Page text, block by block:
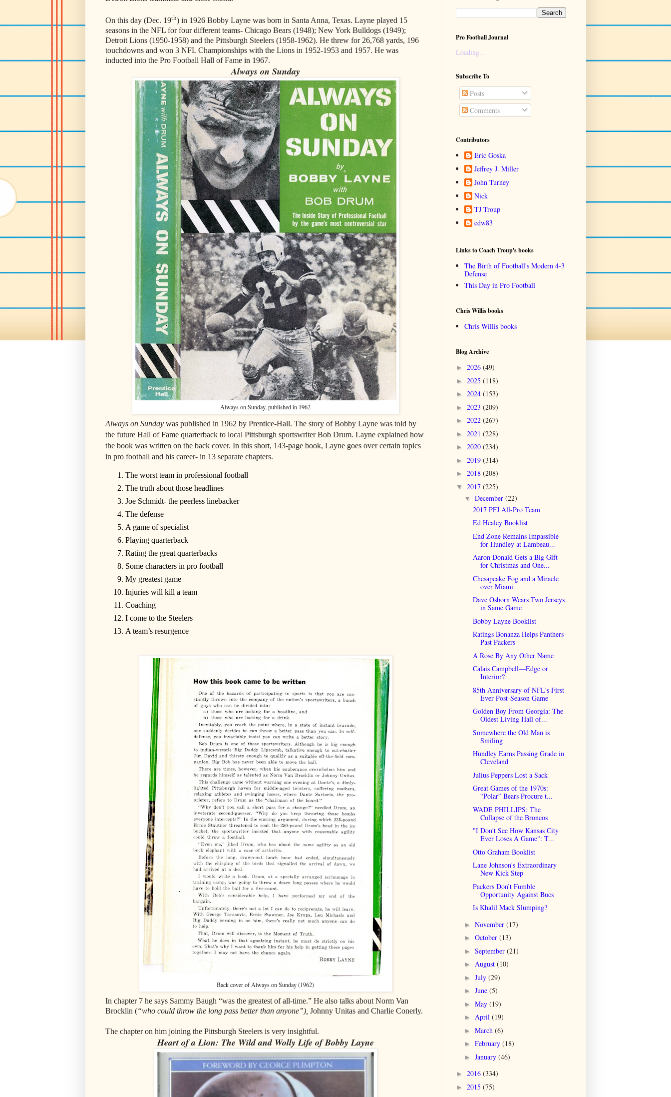
On this day (Dec. 19th) in 1926 Bobby Layne was born in Santa Anna, Texas. Layne played 15
seasons in the NFL for four different teams- Chicago Bears (1948); New York Bulldogs (1949);
Detroit Lions (1950-1958) and the Pittsburgh Steelers (1958-1962). He threw for 26,768 yards, 196
touchdowns and won 3 NFL Championships with the Lions in 1952-1953 and 1957. He was
inducted into the Pro Football Hall of Fame in 1967.
Always on Sunday
Always on Sunday, published in 1962
Always on Sundaywas published in 1962 by Prentice-Hall. The story of Bobby Layne was told by
the future Hall of Fame quarterback to local Pittsburgh sportswriter Bob Drum. Layne explained how
the book was written on the back cover. In this short, 143-page book, Layne goes over certain topics
in pro football and his career- in 13 separate chapters.
The worst team in professional football
The truth about those headlines
Joe Schmidt- the peerless linebacker
The defense
A game of specialist
Playing quarterback
Rating the great quarterbacks
Some characters in pro football
My greatest game
Injuries will kill a team
Coaching
I come to the Steelers
A team’s resurgence
Back cover of Always on Sunday (1962)
In chapter 7 he says Sammy Baugh “was the greatest of all-time.” He also talks about Norm Van
Brocklin (“who could throw the long pass better than anyone”), Johnny Unitas and Charlie Conerly.
The chapter on him joining the Pittsburgh Steelers is very insightful.
Heart of a Lion: The Wild and Wolly Life of Bobby Layne
Pro Football Journal
Loading...
Subscribe To
Posts
Comments
Contributors
Eric Goska
Jeffrey J. Miller
John Turney
Nick
TJ Troup
cdw83
Links to Coach Troup's books
The Birth of Football's Modern 4-3
Defense
This Day in Pro Football
Chris Willis books
Chris Willis books
Blog Archive
► 2026 (49)
► 2025 (118)
► 2024 (153)
► 2023 (209)
► 2022 (267)
► 2021 (228)
► 2020 (234)
► 2019 (314)
► 2018 (208)
▼ 2017 (225)
▼December(22)
2017 PFJ All-Pro Team
Ed Healey Booklist
End Zone Remains Impassible
for Hundley at Lambeau...
Aaron Donald Gets a Big Gift
for Christmas and One...
Chesapeake Fog and a Miracle
over Miami
Dave Osborn Wears Two Jerseys
in Same Game
Bobby Layne Booklist
Ratings Bonanza Helps Panthers
Past Packers
A Rose By Any Other Name
Calais Campbell—Edge or
Interior?
85th Anniversary of NFL's First
Ever Post-Season Game
Golden Boy From Georgia: The
Oldest Living Hall of...
Somewhere the Old Man is
Smiling
Hundley Earns Passing Grade in
Cleveland
Julius Peppers Lost a Sack
Great Games of the 1970s:
“Polar” Bears Procure t...
WADE PHILLIPS: The
Collapse of the Broncos
"I Don't See How Kansas City
Ever Loses A Game": T...
Otto Graham Booklist
Lane Johnson's Extraordinary
New Kick Step
Packers Don’t Fumble
Opportunity Against Bucs
Is Khalil Mack Slumping?
►November(17)
►October(13)
►September(21)
►August(10)
►July(29)
►June(5)
►May(19)
►April(19)
►March(6)
►February(18)
►January(46)
► 2016 (334)
► 2015 (75)